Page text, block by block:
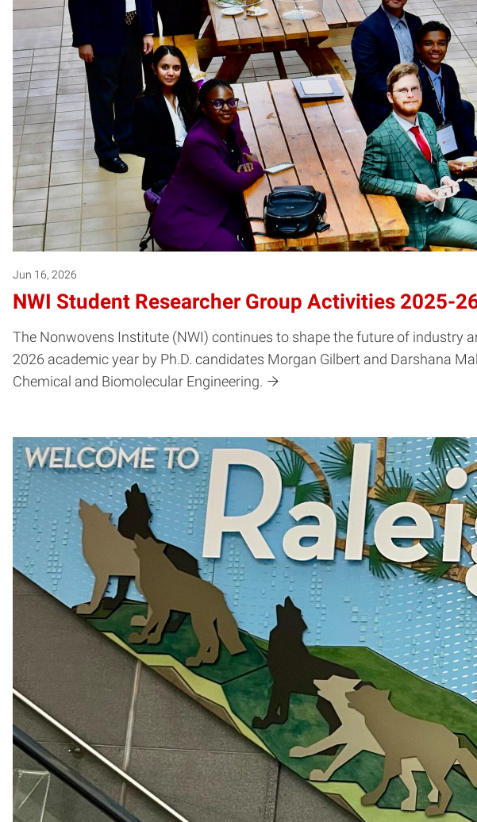
Jun 16, 2026
NWI Student Researcher Group Activities 2025-
The Nonwovens Institute (NWI) continues to shape the future of industry
2026 academic year by Ph.D. candidates Morgan Gilbert and Darshana
Chemical and Biomolecular Engineering.